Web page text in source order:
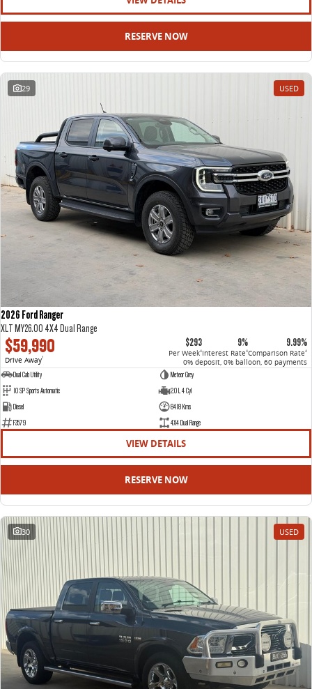
RESERVE NOW
29 USED
2026 Ford Ranger
XLT MY26.00 4X4 Dual Range
$59,990
Drive Away1
$293
Per Week4
9%
Interest Rate4
9.99%
Comparison Rate4
0% deposit, 0% balloon, 60 payments
Dual Cab Utility
Meteor Grey
10 SP Sports Automatic
2.0 L 4 Cyl
Diesel
8418 Kms
F3579
4X4 Dual Range
VIEW DETAILS
RESERVE NOW
30 USED